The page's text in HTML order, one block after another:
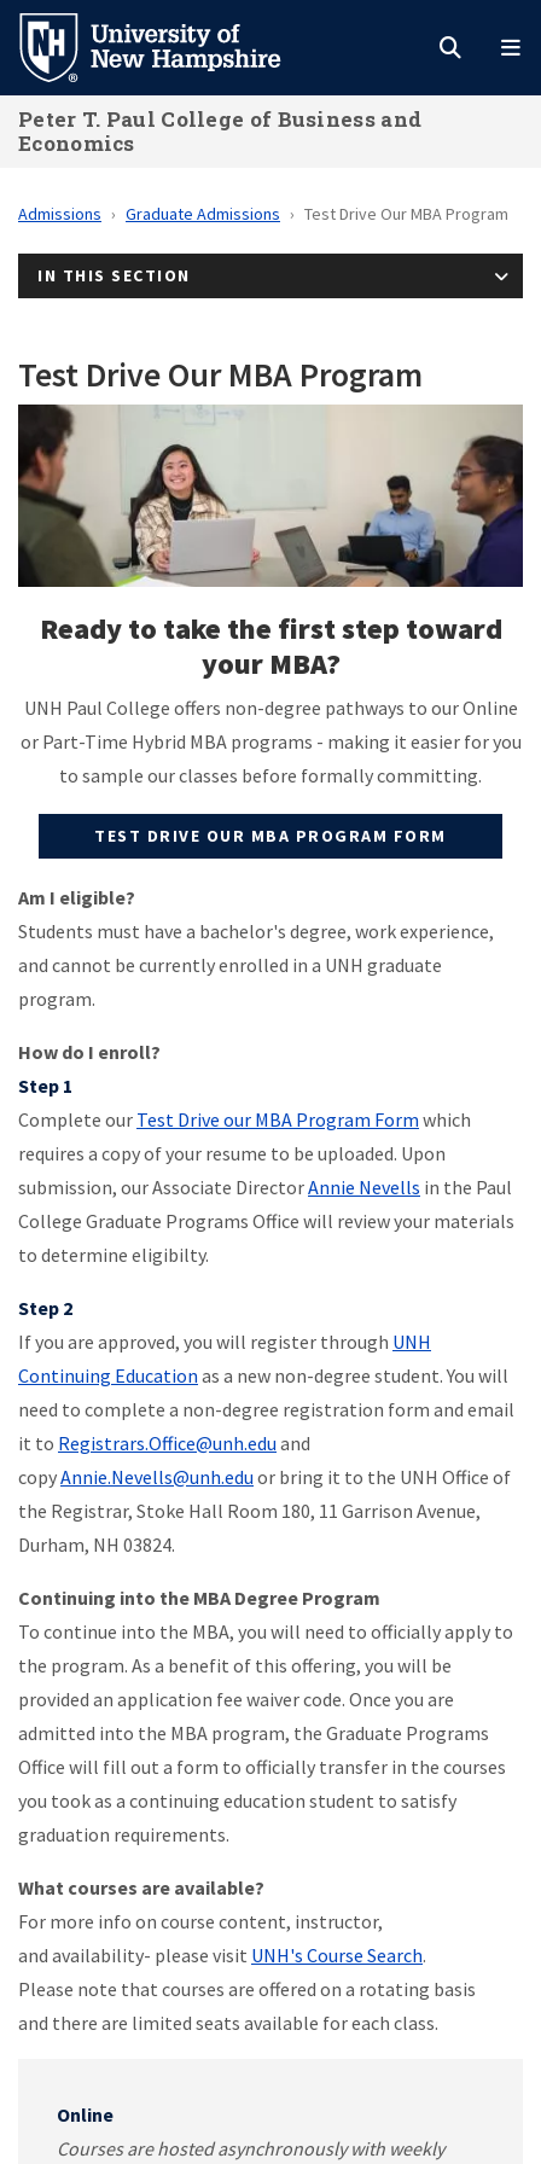
Skip
main
content
Peter T. Paul College of Business and
Economics
Admissions Graduate Admissions Test Drive Our MBA Program
IN THIS SECTION
Test Drive Our MBA Program
Ready to take the first step toward
your MBA?
UNH Paul College offers non-degree pathways to our Online
or Part-Time Hybrid MBA programs - making it easier for you
to sample our classes before formally committing.
TEST DRIVE OUR MBA PROGRAM FORM
Am I eligible?
Students must have a bachelor's degree, work experience,
and cannot be currently enrolled in a UNH graduate
program.
How do I enroll?
Step 1
Complete our Test Drive our MBA Program Form which
requires a copy of your resume to be uploaded. Upon
submission, our Associate DirectorAnnie Nevells in the Paul
College Graduate Programs Office will review your materials
to determine eligibilty.
Step 2
If you are approved, you will register through UNH
Continuing Education as a new non-degree student. You will
need to complete a non-degree registration form and email
it to Registrars.Office@unh.edu and
copyAnnie.Nevells@unh.edu or bring it to the UNH Office of
the Registrar, Stoke Hall Room 180, 11 Garrison Avenue,
Durham, NH 03824.
Continuing into the MBA Degree Program
To continue into the MBA, you will need to officially apply to
the program. As a benefit of this offering, you will be
provided an application fee waiver code. Once you are
admitted into the MBA program, the Graduate Programs
Office will fill out a form to officially transfer in the courses
you took as a continuing education student to satisfy
graduation requirements.
What courses are available?
For more info on course content, instructor,
and availability- please visit UNH's Course Search.
Please note that courses are offered on a rotating basis
and there are limited seats available for each class.
Online
Courses are hosted asynchronously with weekly